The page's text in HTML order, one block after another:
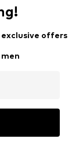
offers
men